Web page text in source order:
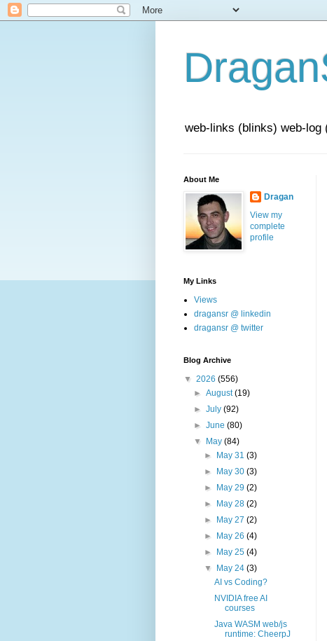
web-links (blinks) web-log
About Me
Dragan
View my
complete
profile
My Links
Views
dragansr @ linkedin
dragansr @ twitter
Blog Archive
▼ 2026 (556)
►August(19)
►July(92)
►June(80)
▼
May(84)
►
May 31 (3)
►
May 30 (3)
►
May 29 (2)
►
May 28 (2)
►
May 27 (2)
►
May 26 (4)
►
May 25 (4)
▼
May 24 (3)
AI vs Coding?
NVIDIA free AI
courses
Java WASM web/js
runtime: CheerpJ